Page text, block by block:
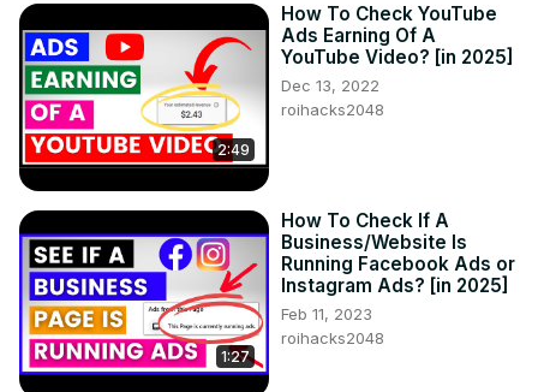
2:49
How To Check YouTube
Ads Earning Of A
YouTube Video? [in 2025]
Dec 13, 2022
roihacks2048
1:27
How To Check If A
Business/Website Is
Running Facebook Ads or
Instagram Ads? [in 2025]
Feb 11, 2023
roihacks2048